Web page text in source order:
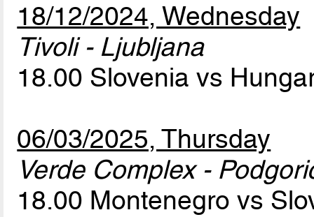
18/12/2024, Wednesday
Tivoli - Ljubljana
18.00 Slovenia vs
06/03/2025, Thursday
Verde Complex -
18.00 Montenegro vs